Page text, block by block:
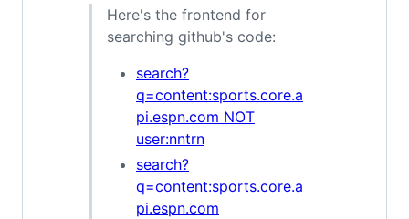
Here's the frontend for
searching github's code:
search?
q=content:sports.core.a
pi.espn.com NOT
user:nntrn
search?
q=content:sports.core.a
pi.espn.com